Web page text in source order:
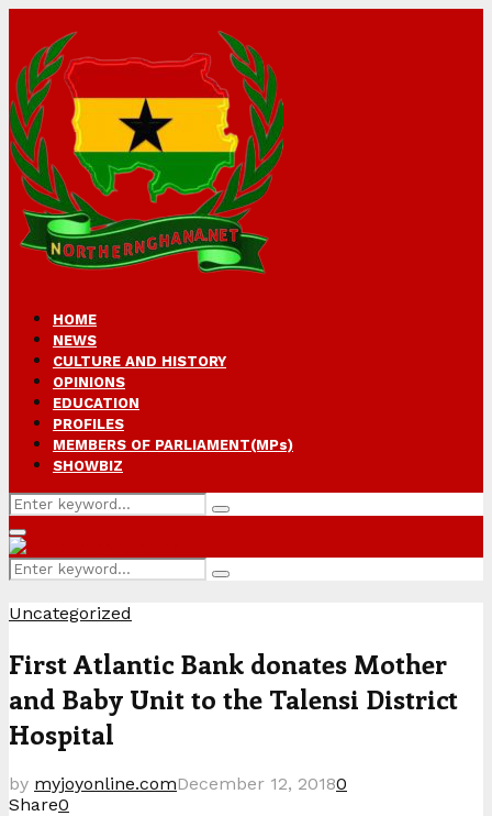
HOME
NEWS
CULTURE AND HISTORY
OPINIONS
EDUCATION
PROFILES
MEMBERS OF PARLIAMENT(MPs)
SHOWBIZ
Search
for:
Search
Primary
Menu
Search
for:
Search
Uncategorized
First Atlantic Bank donates Mother
and Baby Unit to the Talensi District
Hospital
by myjoyonline.comDecember 12, 20180
Share0